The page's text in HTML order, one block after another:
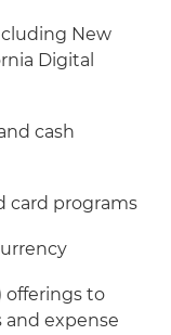
New
Digital
cash
card programs
offerings to
expense